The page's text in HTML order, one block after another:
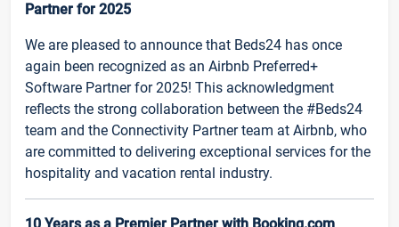
Partner for 2025
We are pleased to announce that Beds24 has once
again been recognized as an Airbnb Preferred+
Software Partner for 2025! This acknowledgment
reflects the strong collaboration between the #Beds24
team and the Connectivity Partner team at Airbnb, who
are committed to delivering exceptional services for the
hospitality and vacation rental industry.